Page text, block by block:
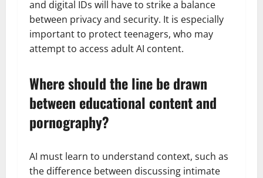
and digital IDs will have to strike a balance
between privacy and security. It is especially
important to protect teenagers, who may
attempt to access adult AI content.
Where should the line be drawn
between educational content and
pornography?
AI must learn to understand context, such as
the difference between discussing intimate